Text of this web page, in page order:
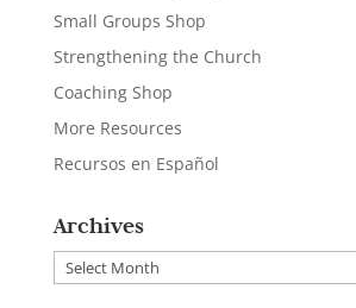
Small Groups Shop
Strengthening the Church
Coaching Shop
More Resources
Recursos en Español
Archives
Archives